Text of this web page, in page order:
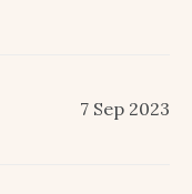
7 Sep 2023